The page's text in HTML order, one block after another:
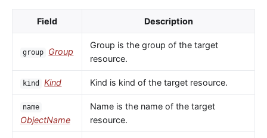
Field Description
group Group
Group is the group of the target
resource.
kind Kind Kind is kind of the target resource.
name
ObjectName
Name is the name of the target
resource.